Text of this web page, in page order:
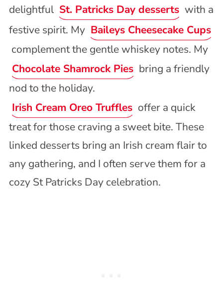
delightful St. Patricks Day desserts with a
festive spirit. My Baileys Cheesecake Cups
complement the gentle whiskey notes. My
Chocolate Shamrock Pies bring a friendly
nod to the holiday.
Irish Cream Oreo Truffles offer a quick
treat for those craving a sweet bite. These
linked desserts bring an Irish cream flair to
any gathering, and I often serve them for a
cozy St Patricks Day celebration.